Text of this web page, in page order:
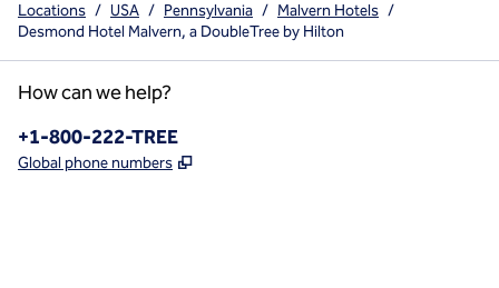
Locations / USA / Pennsylvania / Malvern Hotels /
Desmond Hotel Malvern, a DoubleTree by Hilton
How can we help?
Phone:
+1-800-222-TREE
Global phone numbers ,